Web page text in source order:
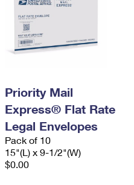
Priority Mail
Express® Flat Rate
Legal Envelopes
Pack of 10
15"(L) x 9-1/2"(W)
$0.00